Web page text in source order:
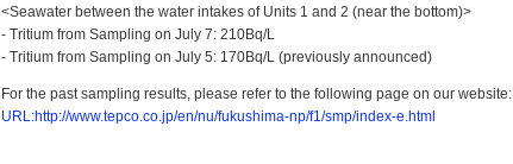
<Seawater between the water intakes of Units 1 and 2 (near the bottom)>
- Tritium from Sampling on July 7: 210Bq/L
- Tritium from Sampling on July 5: 170Bq/L (previously announced)
For the past sampling results, please refer to the following page on our website:
URL:http://www.tepco.co.jp/en/nu/fukushima-np/f1/smp/index-e.html